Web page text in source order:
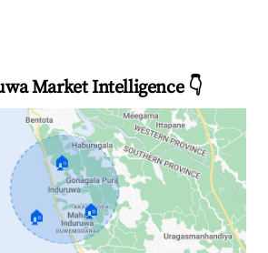
Market Intelligence 👇
🏠
🏠 🏠